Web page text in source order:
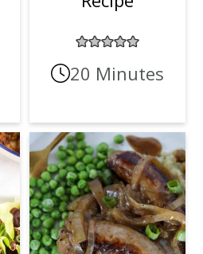
20 Minutes